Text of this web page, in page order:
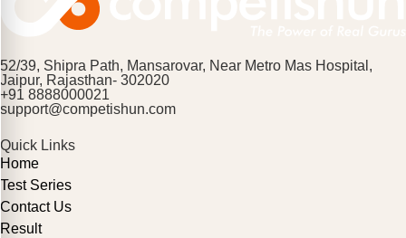
52/39, Shipra Path, Mansarovar, Near Metro Mas Hospital,
Jaipur, Rajasthan- 302020
+91 8888000021
support@competishun.com
Quick Links
Home
Test Series
Contact Us
Result